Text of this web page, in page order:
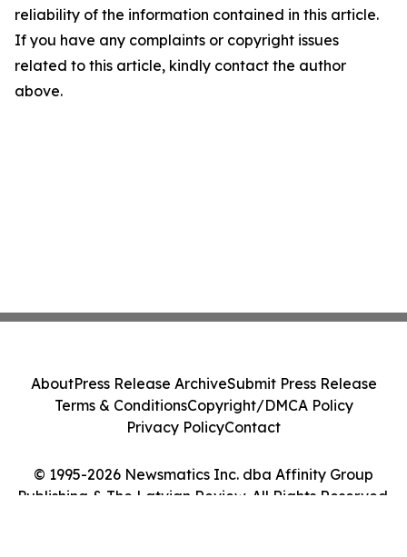
reliability of the information contained in this article.
If you have any complaints or copyright issues
related to this article, kindly contact the author
above.
© 1995-2026 Newsmatics Inc. dba Affinity Group
Publishing & The Latvian Review. All Rights Reserved.
AboutPress Release ArchiveSubmit Press Release
Terms & ConditionsCopyright/DMCA Policy
Privacy PolicyContact